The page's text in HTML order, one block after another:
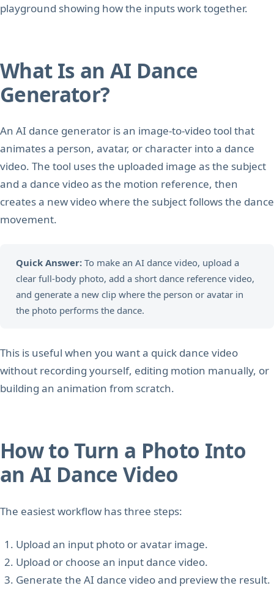
playground showing how the inputs work together.
What Is an AI Dance
Generator?
An AI dance generator is an image-to-video tool that
animates a person, avatar, or character into a dance
video. The tool uses the uploaded image as the subject
and a dance video as the motion reference, then
creates a new video where the subject follows the dance
movement.
Quick Answer:To make an AI dance video, upload a
clear full-body photo, add a short dance reference video,
and generate a new clip where the person or avatar in
the photo performs the dance.
This is useful when you want a quick dance video
without recording yourself, editing motion manually, or
building an animation from scratch.
How to Turn a Photo Into
an AI Dance Video
The easiest workflow has three steps:
Upload an input photo or avatar image.
Upload or choose an input dance video.
Generate the AI dance video and preview the result.